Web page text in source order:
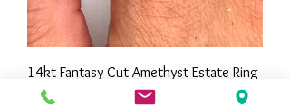
14kt Fantasy Cut Amethyst Estate Ring
Out of stock